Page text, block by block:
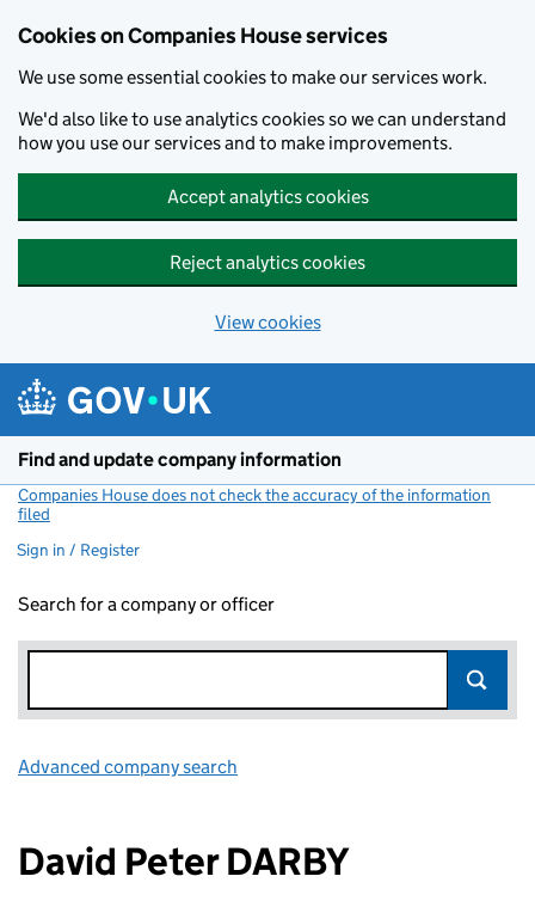
Cookies on Companies House services
We use some essential cookies to make our services work.
We'd also like to use analytics cookies so we can understand
how you use our services and to make improvements.
Accept analytics cookies
Reject analytics cookies
View cookies
Find and update company information
Companies House does not check the accuracy of the information
filed
Sign in / Register
Search for a company or officer
Advanced company search
David Peter DARBY